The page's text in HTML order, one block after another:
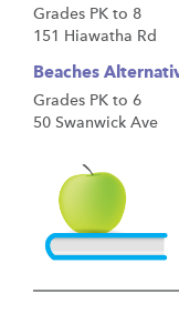
Grades PK to 8
151 Hiawatha Rd
Beaches
Grades PK to 6
50 Swanwick Ave